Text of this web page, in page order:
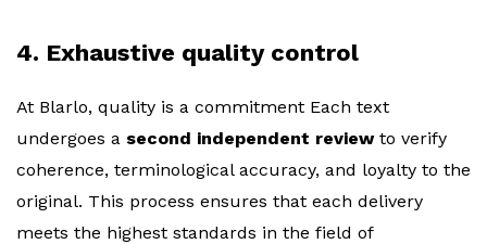
4. Exhaustive quality control
At Blarlo, quality is a commitment Each text
undergoes a second independent reviewto verify
coherence, terminological accuracy, and loyalty to the
original. This process ensures that each delivery
meets the highest standards in the field of